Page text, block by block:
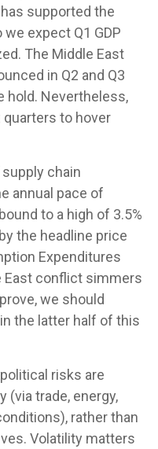
supported the
expect Q1 GDP
The Middle East
in Q2 and Q3
hold. Nevertheless,
to hover
chain
annual pace of
to a high of 3.5%
the headline price
Expenditures
East conflict simmers
we should
the latter half of this
risks are
trade, energy,
rather than
Volatility matters